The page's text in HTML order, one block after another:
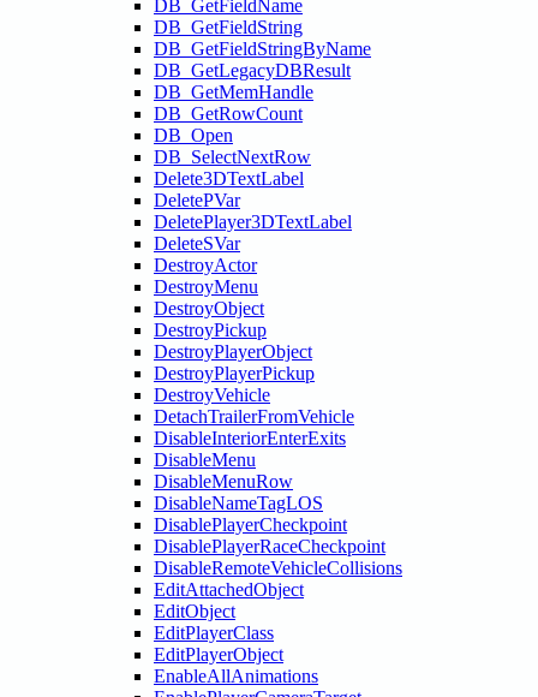
DB_GetFieldName
DB_GetFieldString
DB_GetFieldStringByName
DB_GetLegacyDBResult
DB_GetMemHandle
DB_GetRowCount
DB_Open
DB_SelectNextRow
Delete3DTextLabel
DeletePVar
DeletePlayer3DTextLabel
DeleteSVar
DestroyActor
DestroyMenu
DestroyObject
DestroyPickup
DestroyPlayerObject
DestroyPlayerPickup
DestroyVehicle
DetachTrailerFromVehicle
DisableInteriorEnterExits
DisableMenu
DisableMenuRow
DisableNameTagLOS
DisablePlayerCheckpoint
DisablePlayerRaceCheckpoint
DisableRemoteVehicleCollisions
EditAttachedObject
EditObject
EditPlayerClass
EditPlayerObject
EnableAllAnimations